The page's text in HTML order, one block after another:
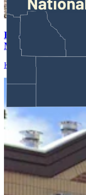
Education
Monitoring Of
Kate Meadows